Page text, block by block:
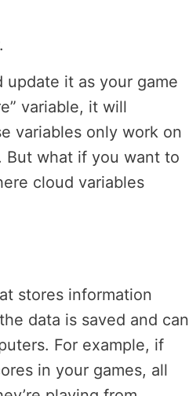
it as your game
variable, it will
variables only work on
But what if you want to
cloud variables
stores information
data is saved and can
For example, if
in your games, all